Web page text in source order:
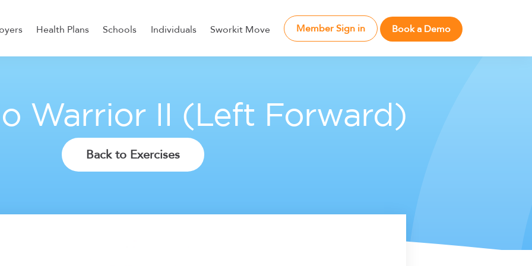
Health Plans Schools Individuals Sworkit Move Member Sign in Book a Demo
Warrior II (Left Forward)
Back to Exercises